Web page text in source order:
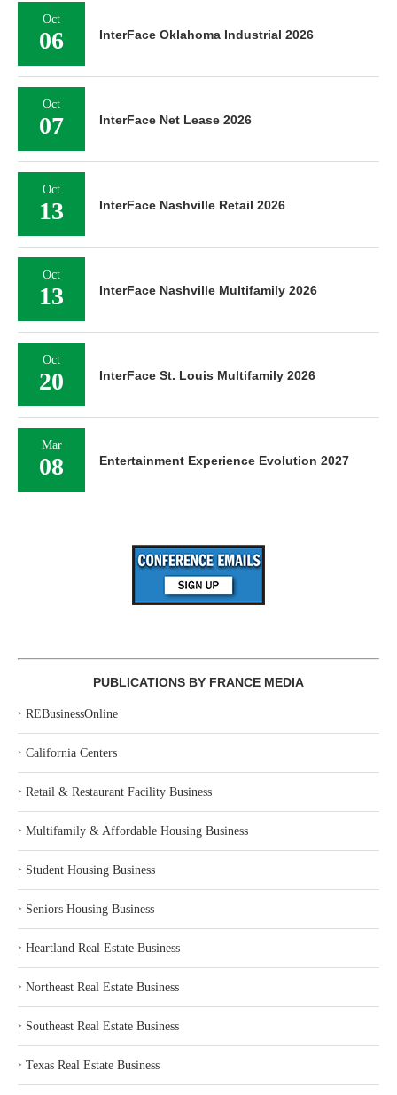
Oct
06 InterFace Oklahoma Industrial 2026
Oct
07 InterFace Net Lease 2026
Oct
13 InterFace Nashville Retail 2026
Oct
13 InterFace Nashville Multifamily 2026
Oct
20 InterFace St. Louis Multifamily 2026
Mar
08 Entertainment Experience Evolution 2027
PUBLICATIONS BY FRANCE MEDIA
‣ REBusinessOnline
‣ California Centers
‣ Retail & Restaurant Facility Business
‣ Multifamily & Affordable Housing Business
‣ Student Housing Business
‣ Seniors Housing Business
‣ Heartland Real Estate Business
‣ Northeast Real Estate Business
‣ Southeast Real Estate Business
‣ Texas Real Estate Business